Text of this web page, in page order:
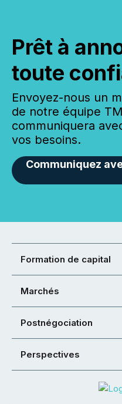
Prêt à
toute
Envoyez-nous un
de notre équipe
communiquera
vos besoins.
Communiquez
Formation de capital
Marchés
Postnégociation
Perspectives